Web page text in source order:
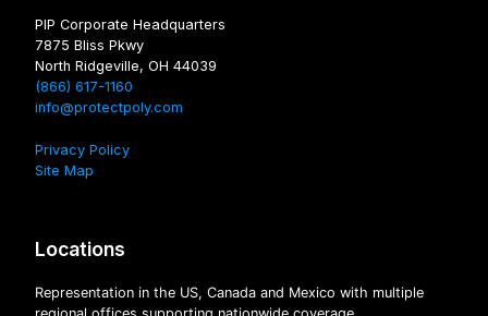
PIP Corporate Headquarters
7875 Bliss Pkwy
North Ridgeville, OH 44039
(866) 617-1160
info@protectpoly.com
Privacy Policy
Site Map
Locations
Representation in the US, Canada and Mexico with multiple